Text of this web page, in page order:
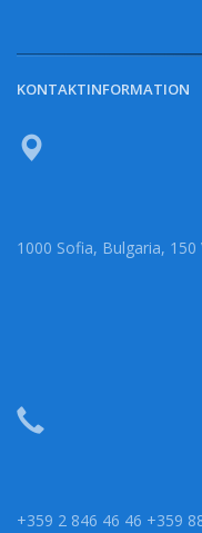
KONTAKTINFORMATION
1000 Sofia, Bulgaria, 150
+359 2 846 46 46 +359